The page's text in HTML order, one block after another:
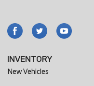
INVENTORY
New Vehicles